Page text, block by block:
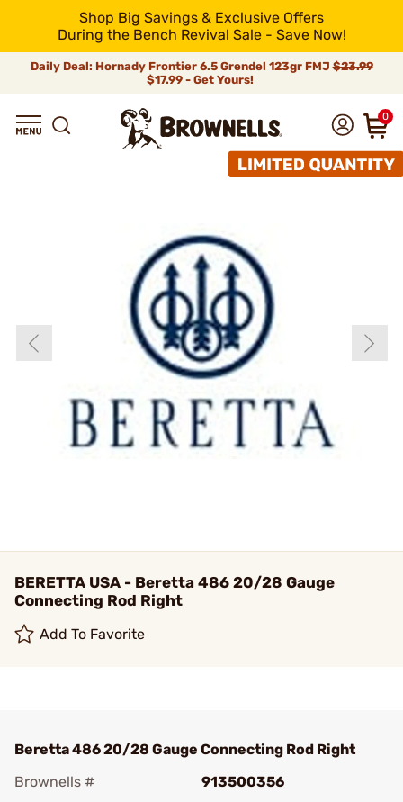
Shop Big Savings & Exclusive Offers
During the Bench Revival Sale - Save Now!
Daily Deal: Hornady Frontier 6.5 Grendel 123gr FMJ$23.99
$17.99 - Get Yours!
0
BERETTA USA - Beretta 486 20/28 Gauge
Connecting Rod Right
Add To Favorite
Beretta 486 20/28 Gauge Connecting Rod Right
Brownells #
913500356